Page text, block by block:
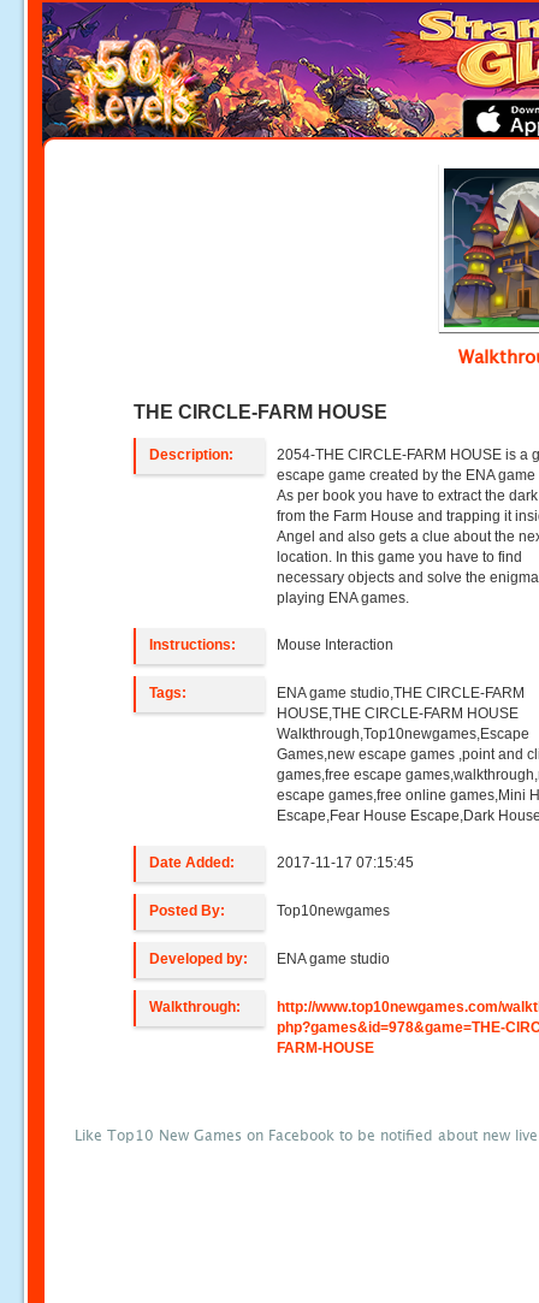
THE CIRCLE-FARM HOUSE
Description:
2054-THE CIRCLE-FARM HOUSE is a
escape game created by the ENA
As per book you have to extract the
from the Farm House and trapping it
Angel and also gets a clue about the
location. In this game you have to find
necessary objects and solve the
playing ENA games.
Instructions: Mouse Interaction
Tags:
ENA game studio,THE CIRCLE-FARM
HOUSE,THE CIRCLE-FARM HOUSE
Walkthrough,Top10newgames,Escape
Games,new escape games ,point and
games,free escape
escape games,free online games,Mini
Escape,Fear House Escape,Dark
Date Added: 2017-11-17 07:15:45
Posted By: Top10newgames
Developed by: ENA game studio
Walkthrough:
http://www.top10newgames.com/
php?games&id=978&game=THE-
FARM-HOUSE
Like Top10 New Games on Facebook to be notified about new